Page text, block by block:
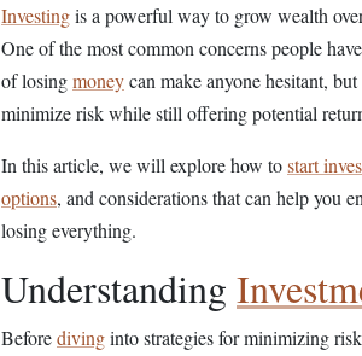
Investingis a powerful way to grow wealth
One of the most common concerns people
of losingmoneycan make anyone hesitant,
minimize risk while still offering potential
In this article, we will explore how tostart
options, and considerations that can help you
losing everything.
Understanding
Beforedivinginto strategies for minimizing